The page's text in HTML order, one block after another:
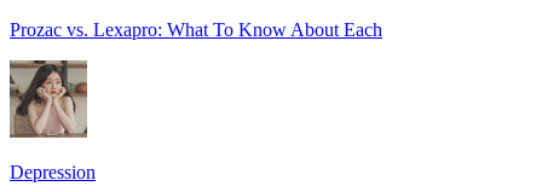
Prozac vs. Lexapro: What To Know About Each
Depression